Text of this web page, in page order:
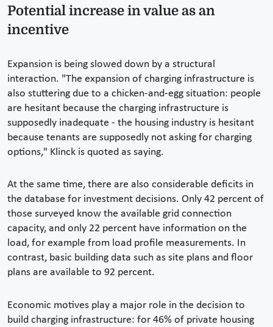
Potential increase in value as an
incentive
Expansion is being slowed down by a structural
interaction. "The expansion of charging infrastructure is
also stuttering due to a chicken-and-egg situation: people
are hesitant because the charging infrastructure is
supposedly inadequate - the housing industry is hesitant
because tenants are supposedly not asking for charging
options," Klinck is quoted as saying.
At the same time, there are also considerable deficits in
the database for investment decisions. Only 42 percent of
those surveyed know the available grid connection
capacity, and only 22 percent have information on the
load, for example from load profile measurements. In
contrast, basic building data such as site plans and floor
plans are available to 92 percent.
Economic motives play a major role in the decision to
build charging infrastructure: for 46% of private housing